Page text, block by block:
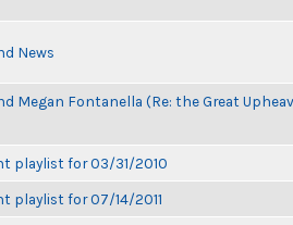
News
Megan Fontanella (Re: the Great
playlist for 03/31/2010
playlist for 07/14/2011